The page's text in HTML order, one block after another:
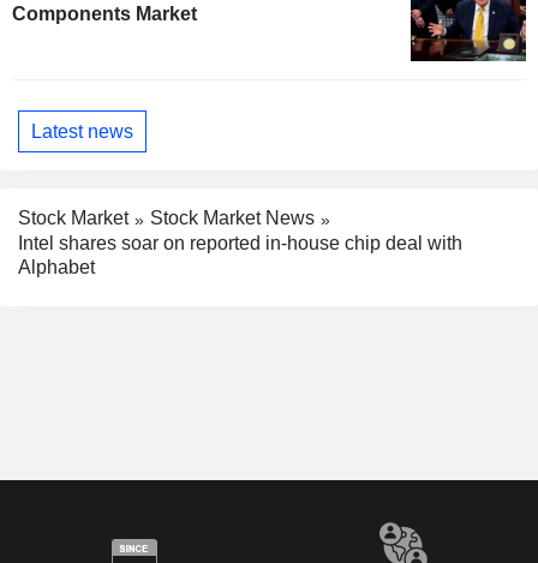
Components Market
Latest news
Stock Market
Stock Market News
Intel shares soar on reported in-house chip deal with
Alphabet